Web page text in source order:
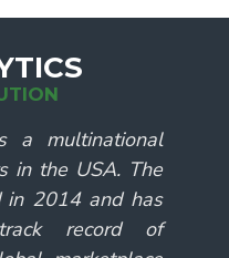
a multinational
in the USA. The
in 2014 and has
record of